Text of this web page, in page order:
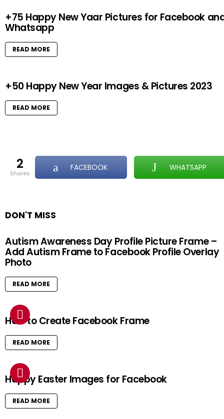
+75 Happy New Yaar Pictures for Facebook
Whatsapp
READ MORE
+50 Happy New Year Images & Pictures 2023
READ MORE
2
shares
FACEBOOK WHATSAPP
DON'T MISS
Autism Awareness Day Profile Picture Frame –
Add Autism Frame to Facebook Profile Overlay
Photo
READ MORE
How to Create Facebook Frame
READ MORE
Happy Easter Images for Facebook
READ MORE